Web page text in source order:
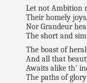
Let not Ambition
Their homely
Nor Grandeur
The short and
The boast of
And all that
Awaits alike th'
The paths of